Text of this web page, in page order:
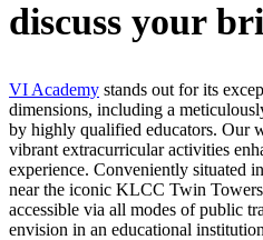
discuss your
VI Academy stands out for its
dimensions, including a
by highly qualified educators. Our
vibrant extracurricular activities
experience. Conveniently situated
near the iconic KLCC Twin
accessible via all modes of public
envision in an educational